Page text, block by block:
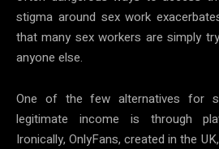
stigma around sex work
that many sex workers are simply
anyone else.
One of the few alternatives for
legitimate income is through
Ironically, OnlyFans, created in the